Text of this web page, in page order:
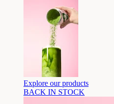
Explore our products
BACK IN STOCK